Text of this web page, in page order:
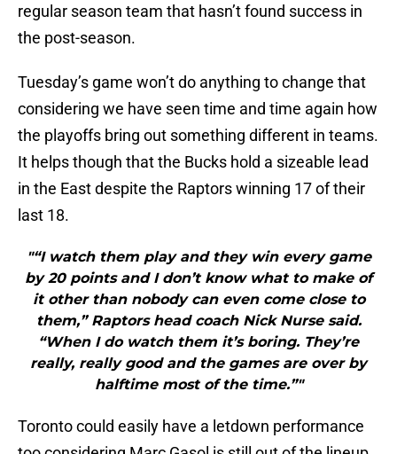
regular season team that hasn’t found success in
the post-season.
Tuesday’s game won’t do anything to change that
considering we have seen time and time again how
the playoffs bring out something different in teams.
It helps though that the Bucks hold a sizeable lead
in the East despite the Raptors winning 17 of their
last 18.
"“I watch them play and they win every game
by 20 points and I don’t know what to make of
it other than nobody can even come close to
them,” Raptors head coach Nick Nurse said.
“When I do watch them it’s boring. They’re
really, really good and the games are over by
halftime most of the time.”"
Toronto could easily have a letdown performance